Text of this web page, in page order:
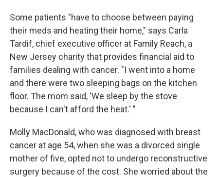
Some patients "have to choose between paying
their meds and heating their home," says Carla
Tardif, chief executive officer at Family Reach, a
New Jersey charity that provides financial aid to
families dealing with cancer. "I went into a home
and there were two sleeping bags on the kitchen
floor. The mom said, 'We sleep by the stove
because I can't afford the heat.' "
Molly MacDonald, who was diagnosed with breast
cancer at age 54, when she was a divorced single
mother of five, opted not to undergo reconstructive
surgery because of the cost. She worried about the